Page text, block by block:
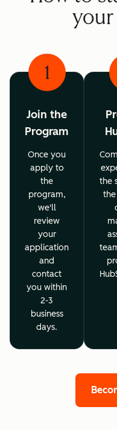
your
1
Join the
Program
Once you
apply to
the
program,
we'll
review
your
application
and
contact
you within
2-3
business
days.
the